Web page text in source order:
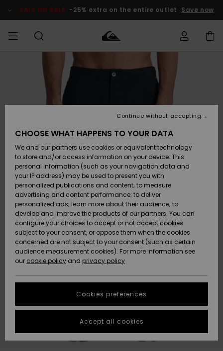
Product SALE ON SALE -25% extra on the entire outlet Save now
Clothing
Accessories
Shoes &
Flip-Flops
Surf
Snow
New
Arrivals
Highlights
Clothing
Accessories
Shoes &
Flip-Flops
Surf
Snow
New
Arrivals
Highlights
Shop
New
Highlights
Snow
SURF
Men's Surf
Kids' Surf
Highlights
Community
SNOW
Men's Snow
Kids' Snow
Women
Snow Shop
Highlights
Community
SALE ON
SALE
Outlet Men
Outlet Kids
Outlet
Women
HELP &
CONTACT
Payment
Gift Card
Quiksilver
Freedom
Data Protection
Start a
conversation
fastest answer
to your
question.
STORELOCATOR
QUIKSILVER APP
CHOOSE WHAT HAPPENS TO YOUR DATA
We and our partners use cookies or equivalent technology
to store and/or access information on your device. This
personal information (such as your navigation data and
your IP address) may be used to present you with
personalized publications and content; to measure
advertising and content performance; to deliver
personalized ads; learn more about their audience; to
develop and improve the products of our partners. You can
configure your choices to accept or not accept cookies
subject to your consent, or oppose them when the cookies
concerned are not subject to your consent (such as certain
audience measurement cookies). For more information see
our cookie policy and privacy policy
Cookies preferences
Continue without accepting
Accept all cookies